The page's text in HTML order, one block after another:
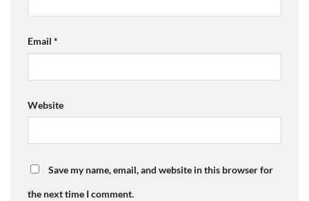
Email *
Website
Save my name, email, and website in this browser for
the next time I comment.